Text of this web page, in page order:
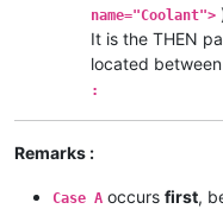
name="Coolant">
It is the THEN
located
:
Remarks :
Case A occurs first,